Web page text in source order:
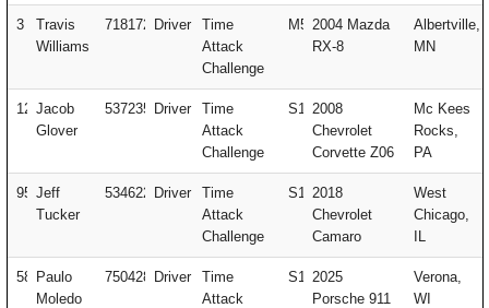
3
Travis
Williams
718172 Driver
Time
Attack
Challenge
M5 2004 Mazda
RX-8
Albertville,
MN
127Jacob
Glover
537235 Driver
Time
Attack
Challenge
S1 2008
Chevrolet
Corvette Z06
Mc Kees
Rocks,
PA
951Jeff
Tucker
534622 Driver
Time
Attack
Challenge
S1 2018
Chevrolet
Camaro
West
Chicago,
IL
58
Paulo
Moledo
750428 Driver
Time
Attack
S1 2025
Porsche 911
Verona,
WI